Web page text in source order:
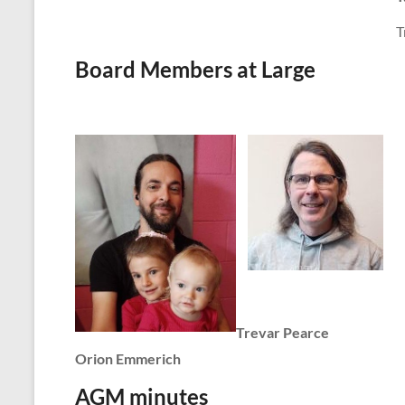
Board Members at Large
Orion Emmerich
Trevar Pearce
AGM minutes